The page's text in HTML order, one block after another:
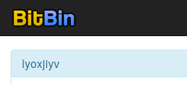
lyoxjiyv